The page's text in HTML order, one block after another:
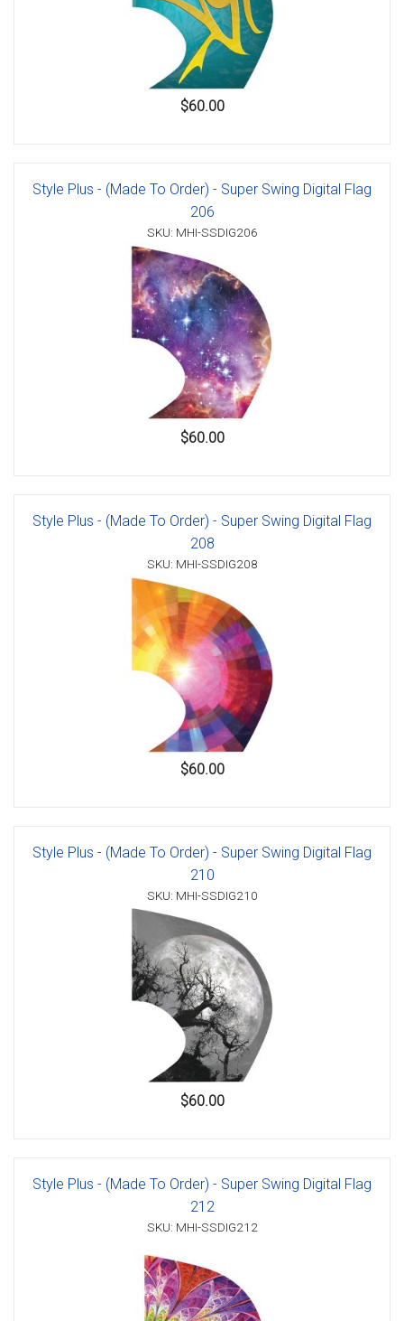
$60.00
Style Plus - (Made To Order) - Super Swing Digital Flag
206
SKU: MHI-SSDIG206
$60.00
Style Plus - (Made To Order) - Super Swing Digital Flag
208
SKU: MHI-SSDIG208
$60.00
Style Plus - (Made To Order) - Super Swing Digital Flag
210
SKU: MHI-SSDIG210
$60.00
Style Plus - (Made To Order) - Super Swing Digital Flag
212
SKU: MHI-SSDIG212